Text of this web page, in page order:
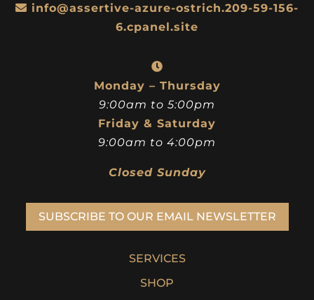
info@assertive-azure-ostrich.209-59-156-
6.cpanel.site
Monday – Thursday
9:00am to 5:00pm
Friday & Saturday
9:00am to 4:00pm
Closed Sunday
SUBSCRIBE TO OUR EMAIL NEWSLETTER
SERVICES
SHOP